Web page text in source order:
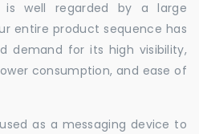
is well regarded by a large
entire product sequence has
demand for its high visibility,
consumption, and ease of
as a messaging device to